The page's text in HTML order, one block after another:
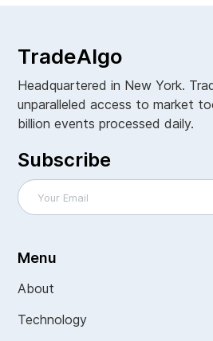
TradeAlgo
Headquartered in New York.
unparalleled access to market
billion events processed daily.
Subscribe
Menu
About
Technology